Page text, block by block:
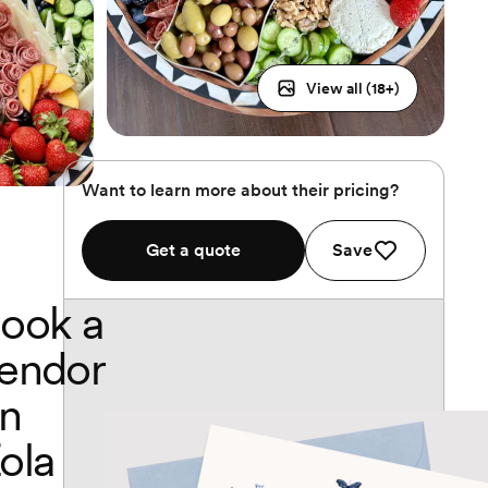
View all (18+)
Want to learn more about their pricing?
Get a quote Save
a